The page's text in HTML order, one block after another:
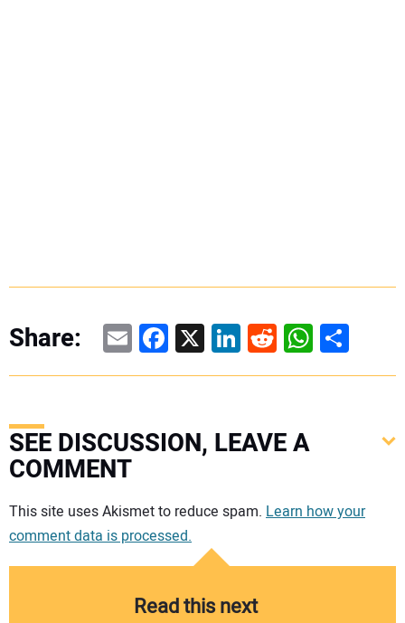
Share: EmailFacebook
X LinkedIn
RedditShare
SEE DISCUSSION, LEAVE A
COMMENT
Your comment:
This site uses Akismet to reduce spam. Learn how your
comment data is processed.
Read this next